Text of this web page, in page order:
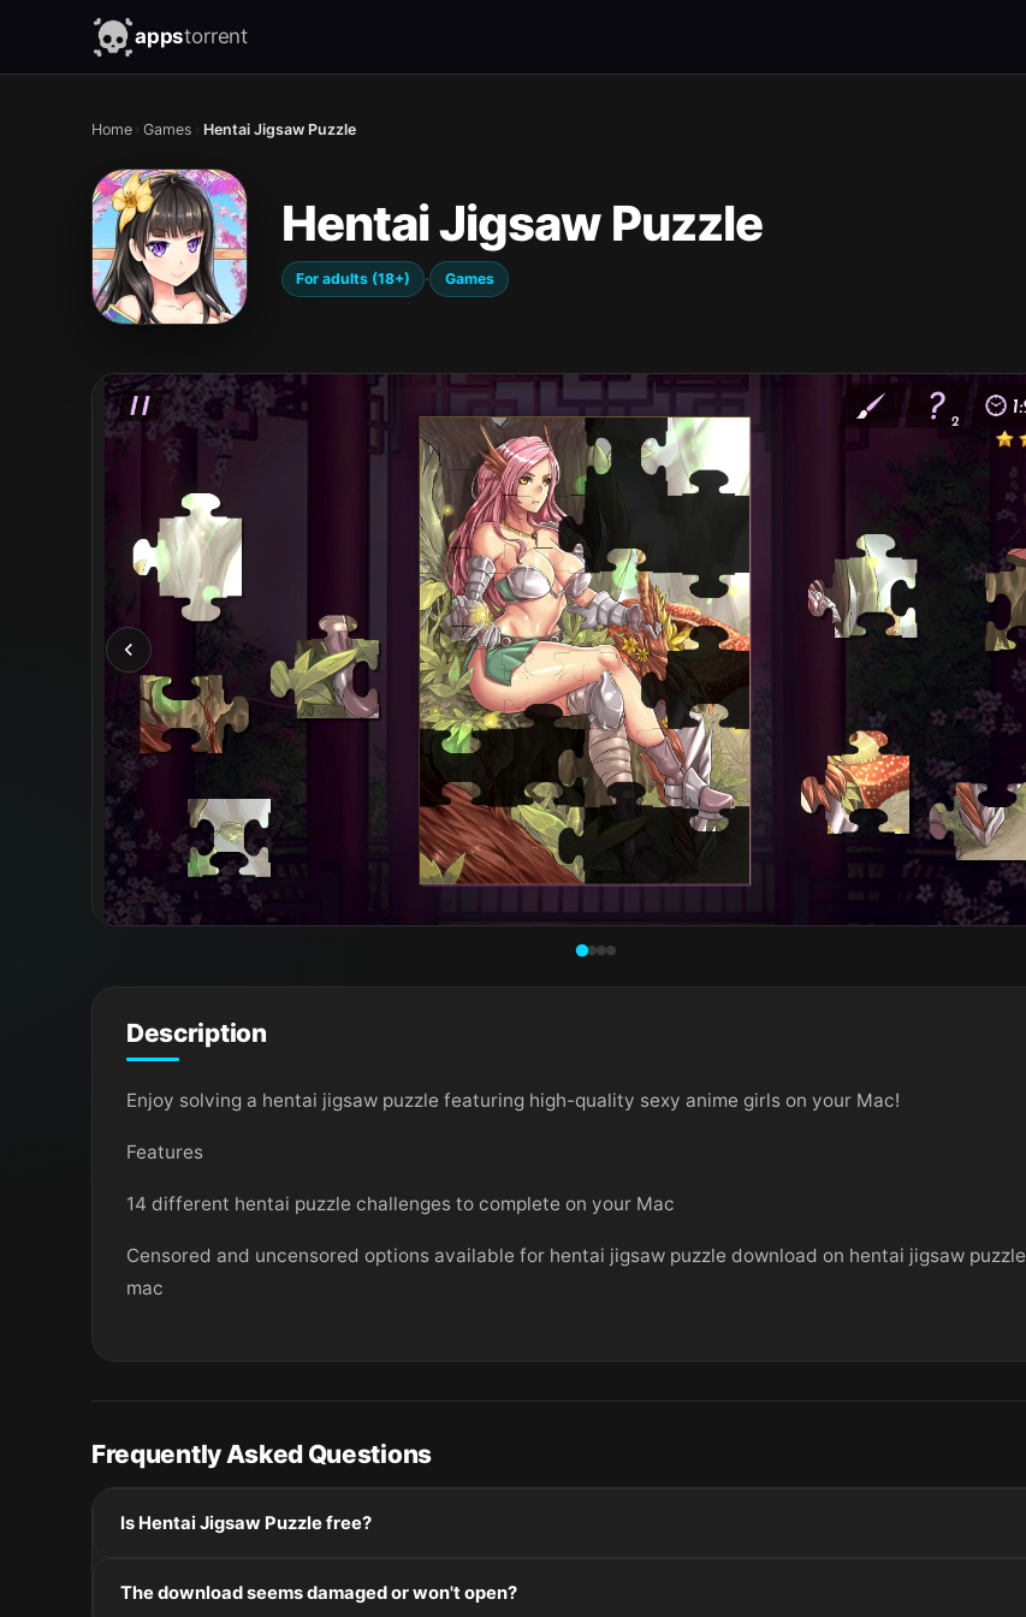
appstorrent
Home › Games › Hentai Jigsaw Puzzle
Hentai Jigsaw Puzzle
For adults (18+) · Games
Description
Enjoy solving a hentai jigsaw puzzle featuring high-quality sexy anime girls on your Mac!
Features
14 different hentai puzzle challenges to complete on your Mac
Censored and uncensored options available for hentai jigsaw puzzle download on hentai jigsaw puzzle
mac
Frequently Asked Questions
Is Hentai Jigsaw Puzzle free?
The download seems damaged or won't open?